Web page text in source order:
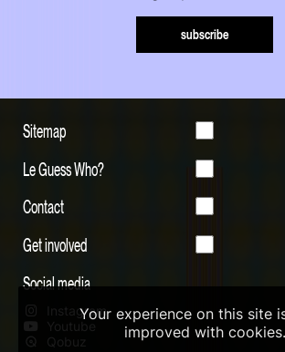
subscribe
Sitemap
Le Guess Who?
Contact
Get involved
Social media
Instagram
Youtube
Qobuz
Your experience on this site
improved with cookies.